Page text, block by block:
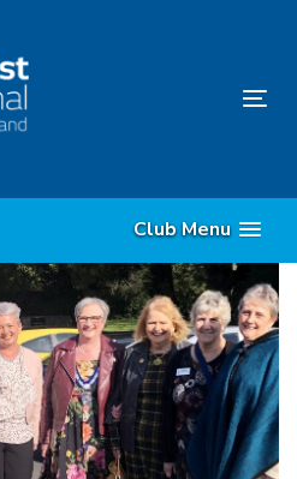
Club Menu